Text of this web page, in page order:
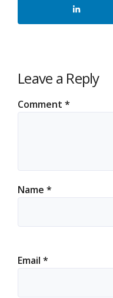
Leave a Reply
Comment *
Name *
Email *